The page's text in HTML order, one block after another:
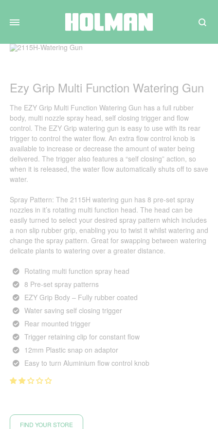
Search
Ezy Grip Multi Function Watering Gun
The EZY Grip Multi Function Watering Gun has a full rubber
body, multi nozzle spray head, self closing trigger and flow
control. The EZY Grip watering gun is easy to use with its rear
trigger to control the water flow. An extra flow control knob is
available to increase or decrease the amount of water being
delivered. The trigger also features a “self closing” action, so
when it is released, the water flow automatically shuts off to save
water.
Spray Pattern: The 2115H watering gun has 8 pre-set spray
nozzles in it’s rotating multi function head. The head can be
easily turned to select your desired spray pattern which includes
a non slip rubber grip, enabling you to twist it whilst watering and
change the spray pattern. Great for swapping between watering
delicate plants to watering over a greater distance.
Rotating multi function spray head
8 Pre-set spray patterns
EZY Grip Body – Fully rubber coated
Water saving self closing trigger
Rear mounted trigger
Trigger retaining clip for constant flow
12mm Plastic snap on adaptor
Easy to turn Aluminium flow control knob
FIND YOUR STORE